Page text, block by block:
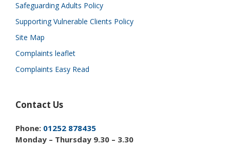
Safeguarding Adults Policy
Supporting Vulnerable Clients Policy
Site Map
Complaints leaflet
Complaints Easy Read
Contact Us
Phone: 01252 878435
Monday – Thursday 9.30 – 3.30